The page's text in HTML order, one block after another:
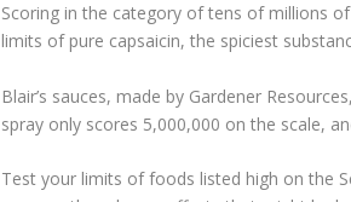
Scoring in the category of tens of millions
limits of pure capsaicin, the spiciest
Blair’s sauces, made by Gardener
spray only scores 5,000,000 on the scale,
Test your limits of foods listed high on the